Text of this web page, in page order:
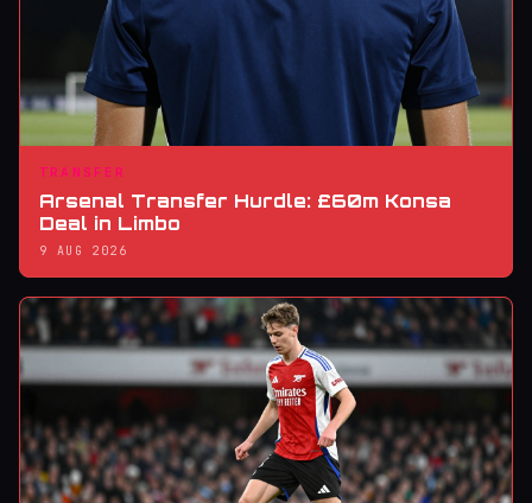
TRANSFER
Arsenal Transfer Hurdle: £60m Konsa
Deal in Limbo
9 AUG 2026